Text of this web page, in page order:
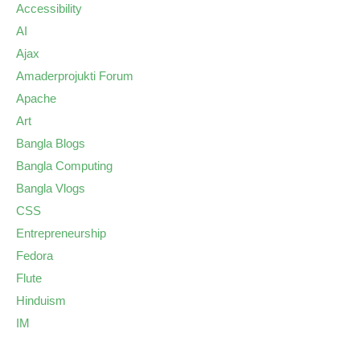
Accessibility
AI
Ajax
Amaderprojukti Forum
Apache
Art
Bangla Blogs
Bangla Computing
Bangla Vlogs
CSS
Entrepreneurship
Fedora
Flute
Hinduism
IM